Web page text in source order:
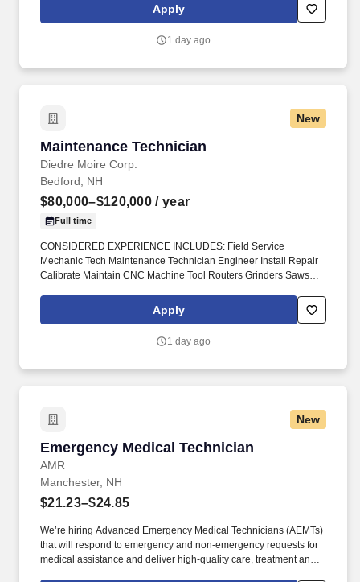
that let you explore your favorite locations while maintaining job
security in diverse settings nationwide.
Apply
1 day ago
New
Maintenance Technician
Diedre Moire Corp.
Maintenance Technician
Bedford, NH
$80,000–$120,000 / year
Full time
CONSIDERED EXPERIENCE INCLUDES: Field Service
Mechanic Tech Maintenance Technician Engineer Install Repair
Calibrate Maintain CNC Machine Tool Routers Grinders Saws
FANUC #DiedreMoire #JobSearch #JobHunt #JobOpening
#Hiring #Job #Jobs #Careers #Employment #jobposting
#FieldServiceJobs #TechnicianJobs. Field Service Mechanic
Apply
1 day ago
New
Emergency Medical Technician
AMR
Emergency Medical Technician
Manchester, NH
$21.23–$24.85
We’re hiring Advanced Emergency Medical Technicians (AEMTs)
that will respond to emergency and non-emergency requests for
medical assistance and deliver high-quality care, treatment and